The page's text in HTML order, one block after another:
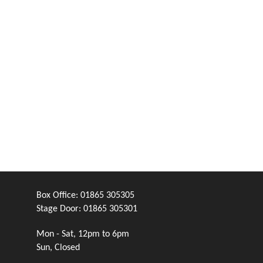
Box Office: 01865 305305
Stage Door: 01865 305301
Mon - Sat, 12pm to 6pm
Sun, Closed